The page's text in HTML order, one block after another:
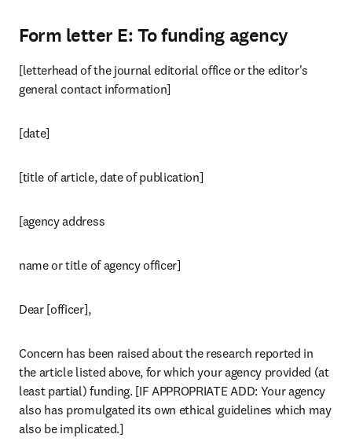
Form letter E: To funding agency
[letterhead of the journal editorial office or the editor's
general contact information]
[date]
[title of article, date of publication]
[agency address
name or title of agency officer]
Dear [officer],
Concern has been raised about the research reported in
the article listed above, for which your agency provided (at
least partial) funding. [IF APPROPRIATE ADD: Your agency
also has promulgated its own ethical guidelines which may
also be implicated.]